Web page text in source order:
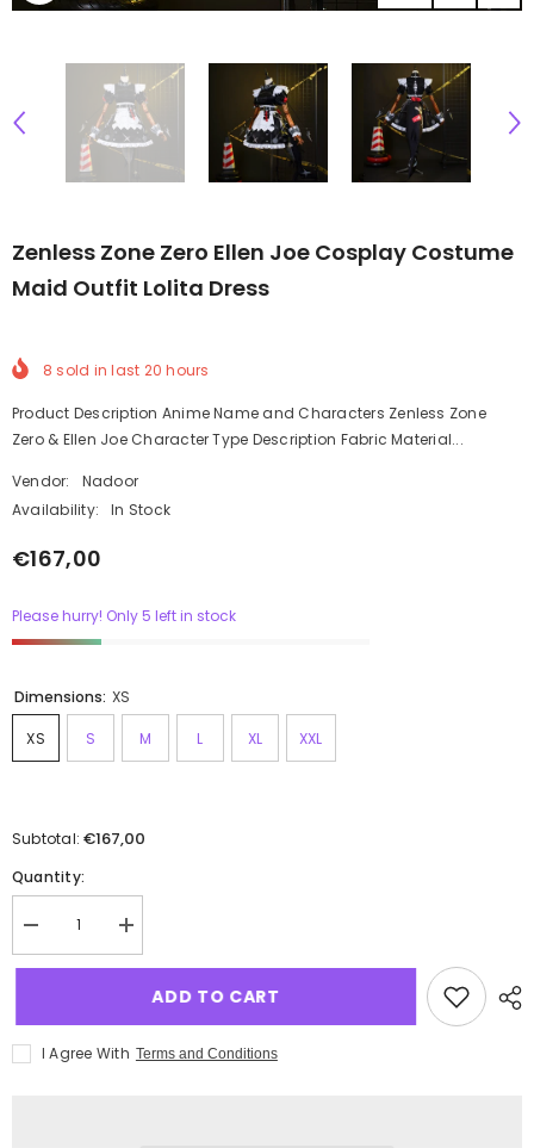
Zenless Zone Zero Ellen Joe Cosplay Costume
Maid Outfit Lolita Dress
8 sold in last 20 hours
Product Description Anime Name and Characters Zenless Zone
Zero & Ellen Joe Character Type Description Fabric Material...
Vendor:
Nadoor
Availability:
In Stock
€167,00
Please hurry! Only 5 left in stock
Dimensions: XS
XS S M L XL XXL
Subtotal:€167,00
Quantity:
ADD TO CART
I Agree With Terms and Conditions